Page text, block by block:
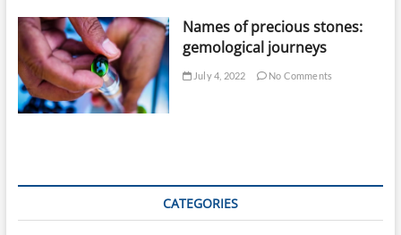
Names of precious stones:
gemological journeys
July 4, 2022 No Comments
CATEGORIES